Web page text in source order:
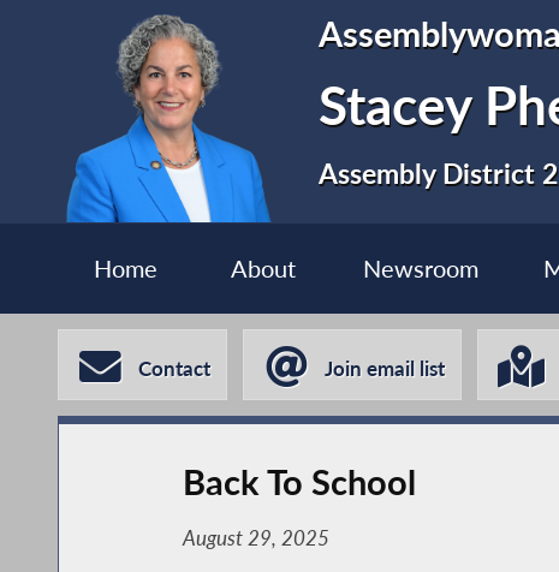
Stacey
Assembly District
Home About Newsroom
Contact Join email list
Back To School
August 29, 2025